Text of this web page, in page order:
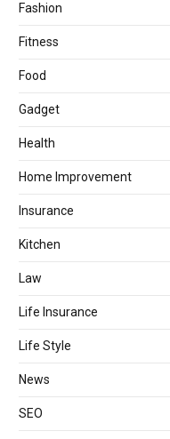
Fashion
Fitness
Food
Gadget
Health
Home Improvement
Insurance
Kitchen
Law
Life Insurance
Life Style
News
SEO